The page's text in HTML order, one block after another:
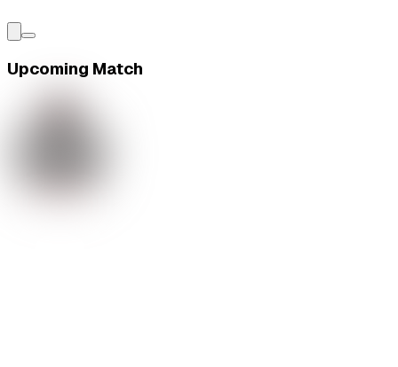
Upcoming Match